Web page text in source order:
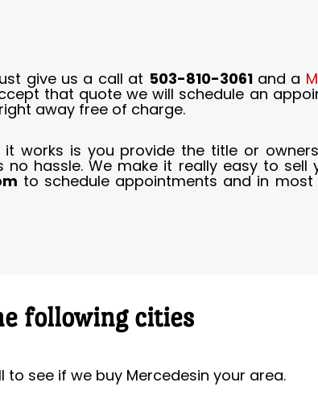
give us a call at 503-810-3061and a
that quote we will schedule an
away free of charge.
works is you provide the title or
hassle. We make it really easy to sell
to schedule appointments and in
following cities
to see if we buy Mercedesin your area.